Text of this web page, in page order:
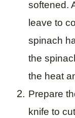
softened.
leave to
spinach
the
the heat
Prepare
knife to